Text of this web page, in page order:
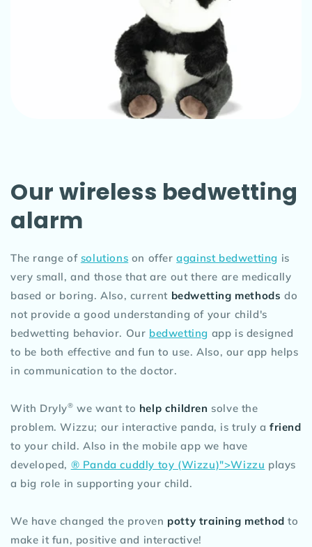
Our wireless bedwetting
alarm
The range of solutions on offeragainst bedwetting is
very small, and those that are out there are medically
based or boring. Also, current bedwetting methods do
not provide a good understanding of your child's
bedwetting behavior. Our bedwetting app is designed
to be both effective and fun to use. Also, our app helps
in communication to the doctor.
With Dryly® we want to help children solve the
problem. Wizzu; our interactive panda, is truly afriend
to your child. Also in the mobile app we have
developed, ® Panda cuddly toy (Wizzu)">Wizzu plays
a big role in supporting your child.
We have changed the proven potty training method to
make it fun, positive and interactive!